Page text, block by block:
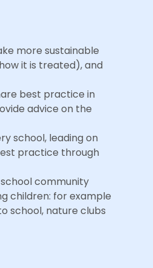
more sustainable
it is treated), and
best practice in
advice on the
school, leading on
practice through
community
children: for example
school, nature clubs